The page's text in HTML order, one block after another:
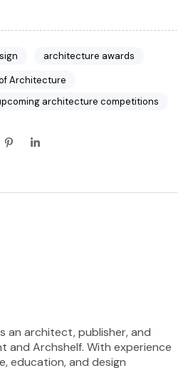
architecture awards
Architecture
architecture competitions
an architect, publisher, and
and Archshelf. With experience
education, and design